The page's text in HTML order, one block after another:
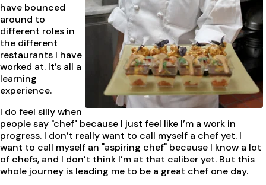
have bounced
around to
different roles in
the different
restaurants I have
worked at. It’s all a
learning
experience.
I do feel silly when
people say "chef" because I just feel like I’m a work in
progress. I don’t really want to call myself a chef yet. I
want to call myself an "aspiring chef" because I know a lot
of chefs, and I don’t think I’m at that caliber yet. But this
whole journey is leading me to be a great chef one day.